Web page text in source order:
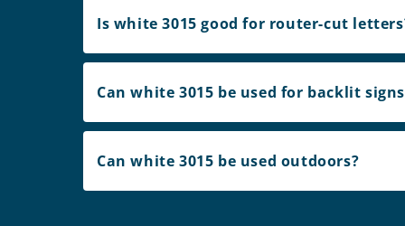
Is white 3015 good for router-cut
Can white 3015 be used for backlit
Can white 3015 be used outdoors?